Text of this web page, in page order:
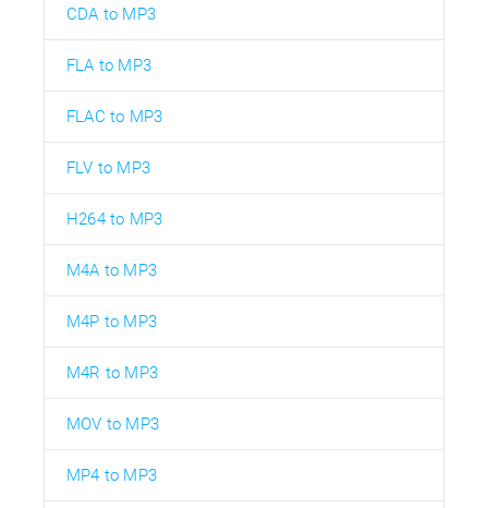
CDA to MP3
FLA to MP3
FLAC to MP3
FLV to MP3
H264 to MP3
M4A to MP3
M4P to MP3
M4R to MP3
MOV to MP3
MP4 to MP3